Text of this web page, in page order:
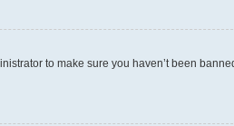
to make sure you haven’t been